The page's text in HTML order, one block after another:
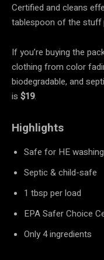
Certified and cleans
tablespoon of the stuff
If you’re buying the
clothing from color
biodegradable, and
is $19.
Highlights
Safe for HE
Septic & child-safe
1 tbsp per load
EPA Safer Choice
Only 4 ingredients